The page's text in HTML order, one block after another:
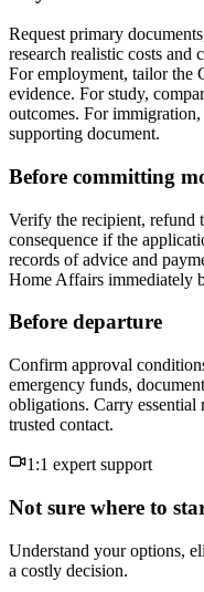
Request primary
research realistic costs and
For employment, tailor the
evidence. For study,
outcomes. For
supporting document.
Before committing
Verify the recipient, refund
consequence if the
records of advice and
Home Affairs immediately
Before departure
Confirm approval
emergency funds,
obligations. Carry essential
trusted contact.
1:1 expert support
Not sure where to
Understand your options,
a costly decision.